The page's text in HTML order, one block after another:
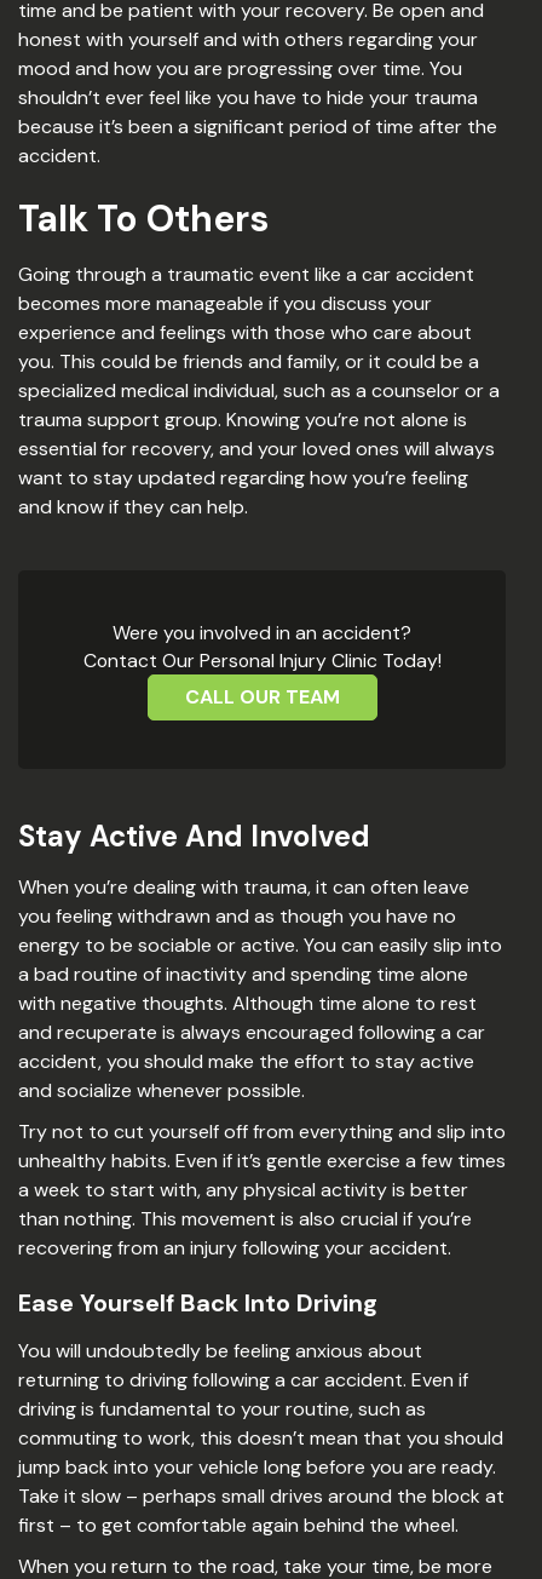
time and be patient with your recovery. Be open and
honest with yourself and with others regarding your
mood and how you are progressing over time. You
shouldn’t ever feel like you have to hide your trauma
because it’s been a significant period of time after the
accident.
Talk To Others
Going through a traumatic event like a car accident
becomes more manageable if you discuss your
experience and feelings with those who care about
you. This could be friends and family, or it could be a
specialized medical individual, such as a counselor or a
trauma support group. Knowing you’re not alone is
essential for recovery, and your loved ones will always
want to stay updated regarding how you’re feeling
and know if they can help.
Were you involved in an accident?
Contact Our Personal Injury Clinic Today!
CALL OUR TEAM
Stay Active And Involved
When you’re dealing with trauma, it can often leave
you feeling withdrawn and as though you have no
energy to be sociable or active. You can easily slip into
a bad routine of inactivity and spending time alone
with negative thoughts. Although time alone to rest
and recuperate is always encouraged following a car
accident, you should make the effort to stay active
and socialize whenever possible.
Try not to cut yourself off from everything and slip into
unhealthy habits. Even if it’s gentle exercise a few times
a week to start with, any physical activity is better
than nothing. This movement is also crucial if you’re
recovering from an injury following your accident.
Ease Yourself Back Into Driving
You will undoubtedly be feeling anxious about
returning to driving following a car accident. Even if
driving is fundamental to your routine, such as
commuting to work, this doesn’t mean that you should
jump back into your vehicle long before you are ready.
Take it slow – perhaps small drives around the block at
first – to get comfortable again behind the wheel.
When you return to the road, take your time, be more